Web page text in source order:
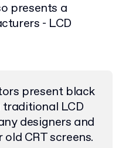
presents a
- LCD
present black
LCD
designers and
CRT screens.